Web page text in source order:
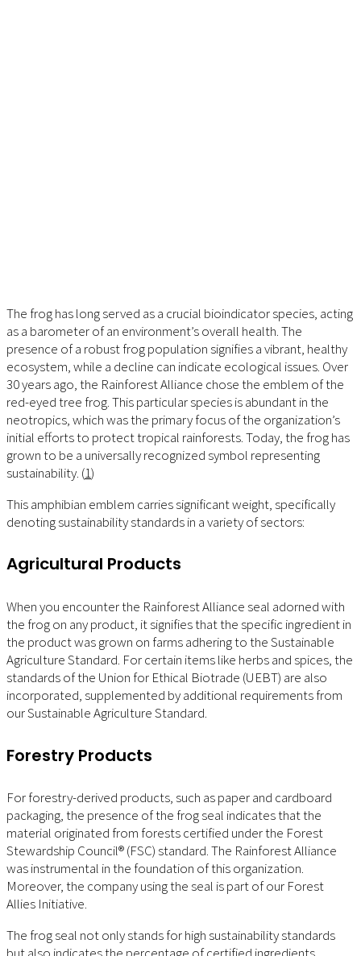
The frog has long served as a crucial bioindicator species, acting
as a barometer of an environment’s overall health. The
presence of a robust frog population signifies a vibrant, healthy
ecosystem, while a decline can indicate ecological issues. Over
30 years ago, the Rainforest Alliance chose the emblem of the
red-eyed tree frog. This particular species is abundant in the
neotropics, which was the primary focus of the organization’s
initial efforts to protect tropical rainforests. Today, the frog has
grown to be a universally recognized symbol representing
sustainability. (1)
This amphibian emblem carries significant weight, specifically
denoting sustainability standards in a variety of sectors:
Agricultural Products
When you encounter the Rainforest Alliance seal adorned with
the frog on any product, it signifies that the specific ingredient in
the product was grown on farms adhering to the Sustainable
Agriculture Standard. For certain items like herbs and spices, the
standards of the Union for Ethical Biotrade (UEBT) are also
incorporated, supplemented by additional requirements from
our Sustainable Agriculture Standard.
Forestry Products
For forestry-derived products, such as paper and cardboard
packaging, the presence of the frog seal indicates that the
material originated from forests certified under the Forest
Stewardship Council® (FSC) standard. The Rainforest Alliance
was instrumental in the foundation of this organization.
Moreover, the company using the seal is part of our Forest
Allies Initiative.
The frog seal not only stands for high sustainability standards